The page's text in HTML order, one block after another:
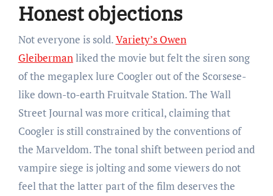
Honest objections
Not everyone is sold.Variety’s Owen
Gleibermanliked the movie but felt the siren song
of the megaplex lure Coogler out of the Scorsese-
like down-to-earth Fruitvale Station. The Wall
Street Journal was more critical, claiming that
Coogler is still constrained by the conventions of
the Marveldom. The tonal shift between period and
vampire siege is jolting and some viewers do not
feel that the latter part of the film deserves the